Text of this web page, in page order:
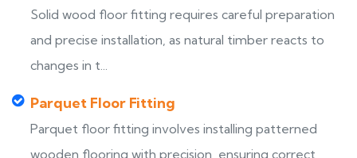
Solid wood floor fitting requires careful preparation
and precise installation, as natural timber reacts to
changes in t...
Parquet Floor Fitting
Parquet floor fitting involves installing patterned
wooden flooring with precision, ensuring correct